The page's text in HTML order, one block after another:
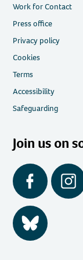
Work for Contact
Press office
Privacy policy
Cookies
Terms
Accessibility
Safeguarding
Join us on
Facebook
BlueSky